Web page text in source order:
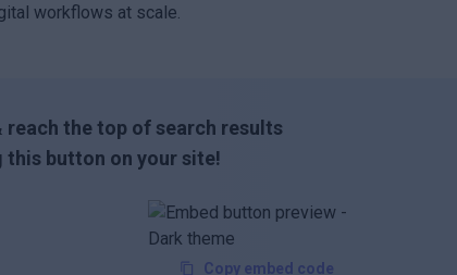
workflows at scale.
reach the top of search results
this button on your site!
Copy embed code